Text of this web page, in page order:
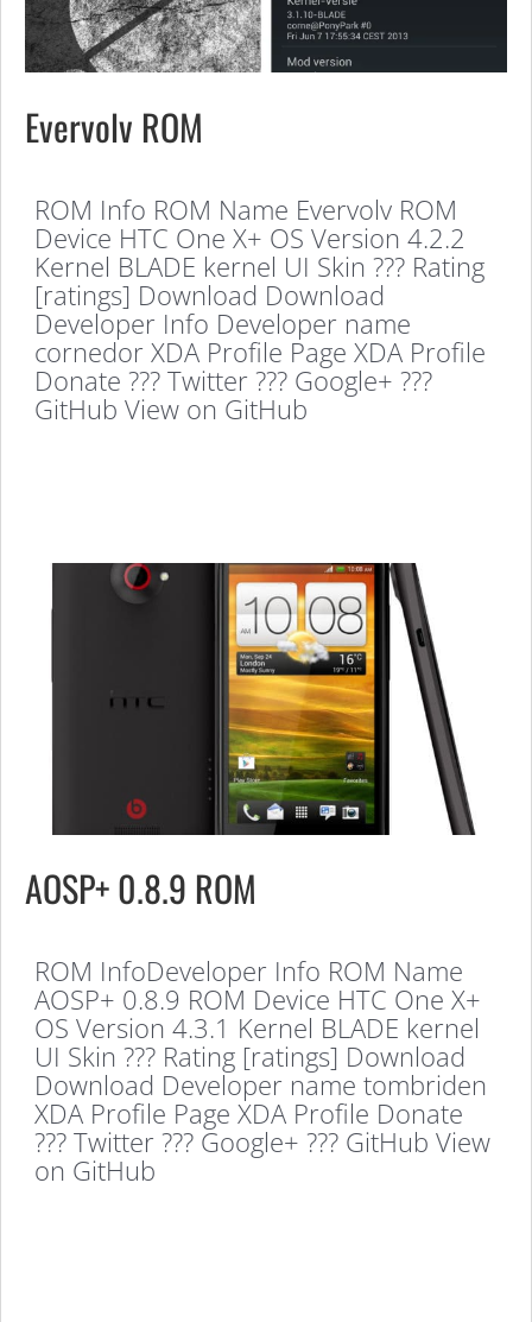
Evervolv ROM
ROM Info ROM Name Evervolv ROM
Device HTC One X+ OS Version 4.2.2
Kernel BLADE kernel UI Skin ??? Rating
[ratings] Download Download
Developer Info Developer name
cornedor XDA Profile Page XDA Profile
Donate ??? Twitter ??? Google+ ???
GitHub View on GitHub
AOSP+ 0.8.9 ROM
ROM InfoDeveloper Info ROM Name
AOSP+ 0.8.9 ROM Device HTC One X+
OS Version 4.3.1 Kernel BLADE kernel
UI Skin ??? Rating [ratings] Download
Download Developer name tombriden
XDA Profile Page XDA Profile Donate
??? Twitter ??? Google+ ??? GitHub View
on GitHub